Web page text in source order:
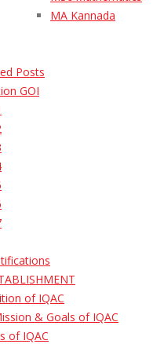
MA Kannada
Posts
GOI
of IQAC
& Goals of IQAC
of IQAC